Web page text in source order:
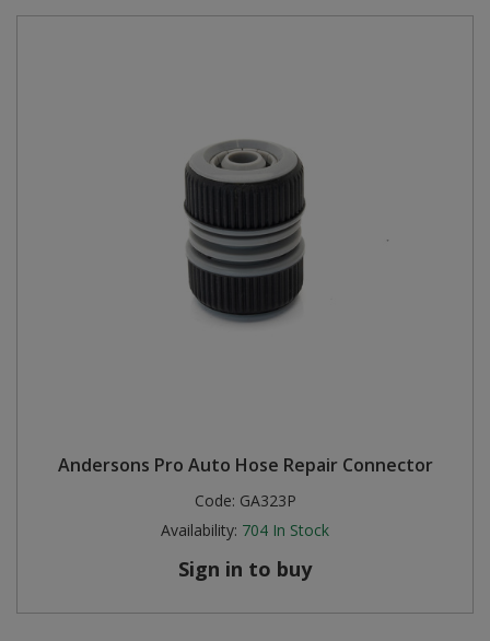
Andersons Pro Auto Hose Repair Connector
Code: GA323P
Availability: 704 In Stock
Sign in to buy